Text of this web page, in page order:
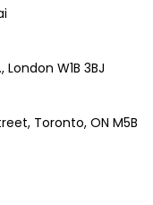
W1B 3BJ
Toronto, ON M5B